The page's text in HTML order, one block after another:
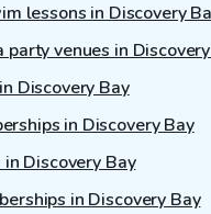
lessons in Discovery
party venues in
Discovery Bay
in Discovery Bay
Discovery Bay
in Discovery Bay